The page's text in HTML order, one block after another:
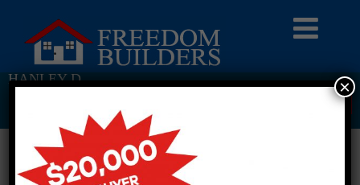
HANLEY D
Return To Previous Page
×